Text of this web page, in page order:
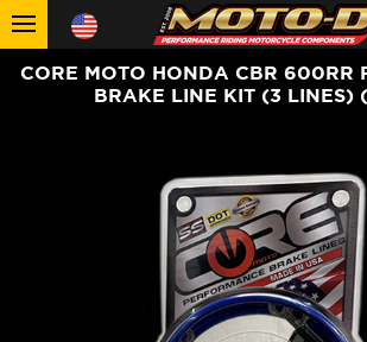
CORE MOTO HONDA CBR 600RR
BRAKE LINE KIT (3